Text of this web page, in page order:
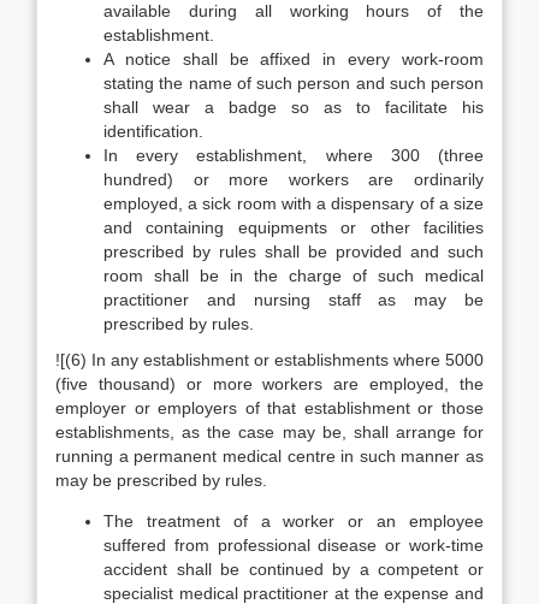
available during all working hours of the
establishment.
A notice shall be affixed in every work-room
stating the name of such person and such person
shall wear a badge so as to facilitate his
identification.
In every establishment, where 300 (three
hundred) or more workers are ordinarily
employed, a sick room with a dispensary of a size
and containing equipments or other facilities
prescribed by rules shall be provided and such
room shall be in the charge of such medical
practitioner and nursing staff as may be
prescribed by rules.
![(6) In any establishment or establishments where 5000
(five thousand) or more workers are employed, the
employer or employers of that establishment or those
establishments, as the case may be, shall arrange for
running a permanent medical centre in such manner as
may be prescribed by rules.
The treatment of a worker or an employee
suffered from professional disease or work-time
accident shall be continued by a competent or
specialist medical practitioner at the expense and